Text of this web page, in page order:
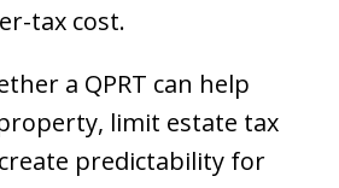
tax cost.
a QPRT can help
limit estate tax
predictability for